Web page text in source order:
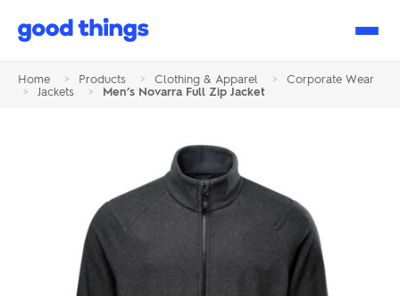
Good
Home > Products > Clothing & Apparel >
Corporate Wear
>
Jackets > Men’s Novarra Full Zip Jacket